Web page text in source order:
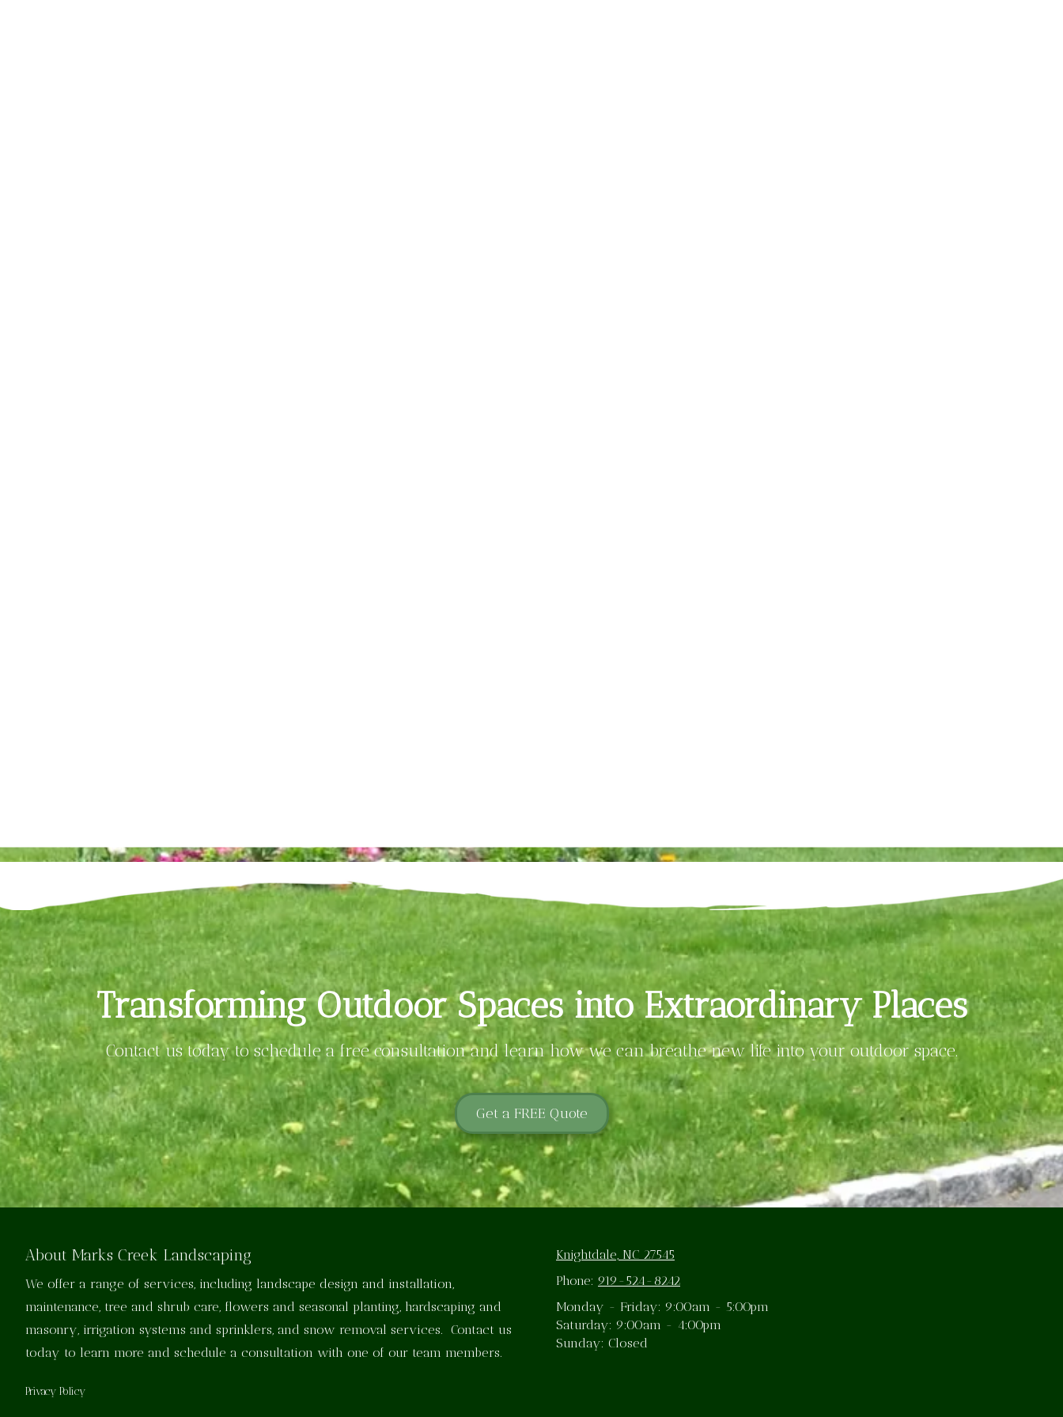
Transforming Outdoor Spaces into Extraordinary Places
Contact us today to schedule a free consultation and learn how we can breathe new life into your outdoor space.
Get a FREE Quote
About Marks Creek Landscaping
We offer a range of services, including landscape design and installation,
maintenance, tree and shrub care, flowers and seasonal planting, hardscaping and
masonry, irrigation systems and sprinklers, and snow removal services. Contact us
today to learn more and schedule a consultation with one of our team members.
Privacy Policy
Knightdale, NC 27545
Phone: 919-524-8242
Monday - Friday: 9:00am - 5:00pm
Saturday: 9:00am - 4:00pm
Sunday: Closed